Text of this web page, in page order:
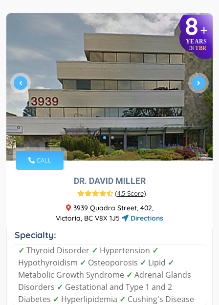
8+
YEARS
IN TBR
CALL
DR. DAVID MILLER
(4.5 Score)
3939 Quadra Street, 402,
Victoria, BC V8X 1J5
Directions
Specialty:
✓ Thyroid Disorder ✓ Hypertension ✓
Hypothyroidism ✓ Osteoporosis ✓ Lipid ✓
Metabolic Growth Syndrome ✓ Adrenal Glands
Disorders ✓ Gestational and Type 1 and 2
Diabetes ✓ Hyperlipidemia ✓ Cushing's Disease